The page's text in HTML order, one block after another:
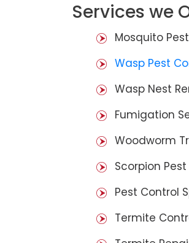
Services we
Mosquito
Wasp Pest
Wasp Nest
Fumigation
Woodworm
Scorpion
Pest Control
Termite